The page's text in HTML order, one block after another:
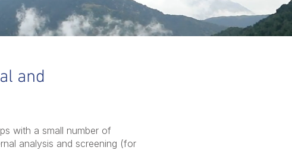
and
with a small number of
analysis and screening (for